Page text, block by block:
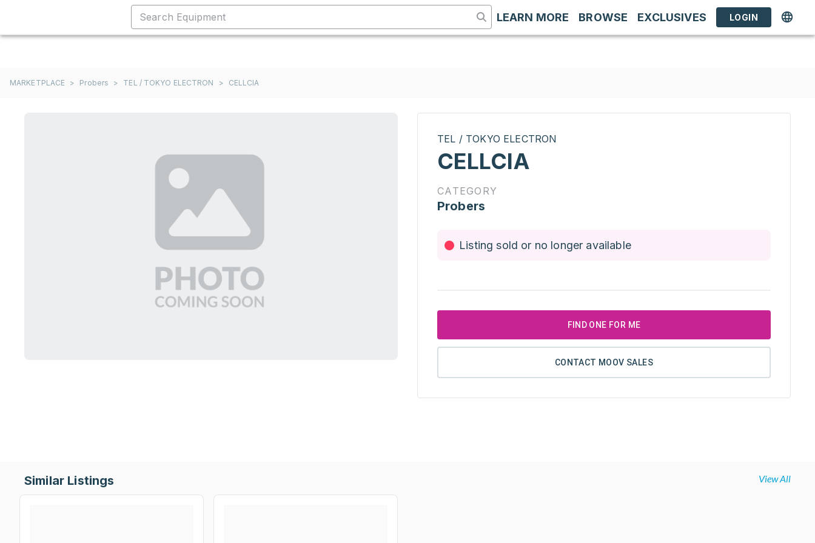
LEARN MORE BROWSE EXCLUSIVES LOGIN
MARKETPLACE > Probers > TEL / TOKYO ELECTRON > CELLCIA
TEL / TOKYO ELECTRON
CELLCIA
CATEGORY
Probers
Listing sold or no longer available
FIND ONE FOR ME
CONTACT MOOV SALES
Similar Listings View All